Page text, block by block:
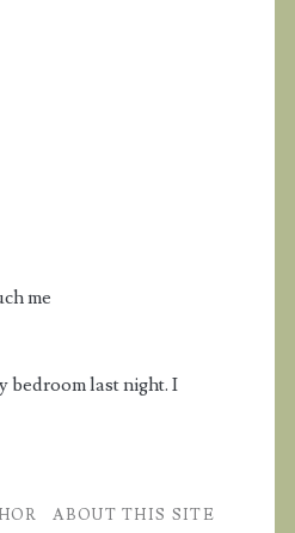
me
bedroom last night. I
ABOUT THIS SITE